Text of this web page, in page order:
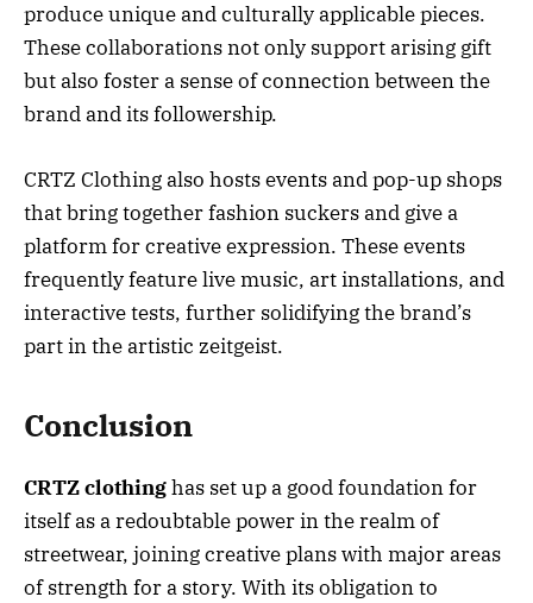
produce unique and culturally applicable pieces.
These collaborations not only support arising gift
but also foster a sense of connection between the
brand and its followership.
CRTZ Clothing also hosts events and pop-up shops
that bring together fashion suckers and give a
platform for creative expression. These events
frequently feature live music, art installations, and
interactive tests, further solidifying the brand’s
part in the artistic zeitgeist.
Conclusion
CRTZ clothinghas set up a good foundation for
itself as a redoubtable power in the realm of
streetwear, joining creative plans with major areas
of strength for a story. With its obligation to